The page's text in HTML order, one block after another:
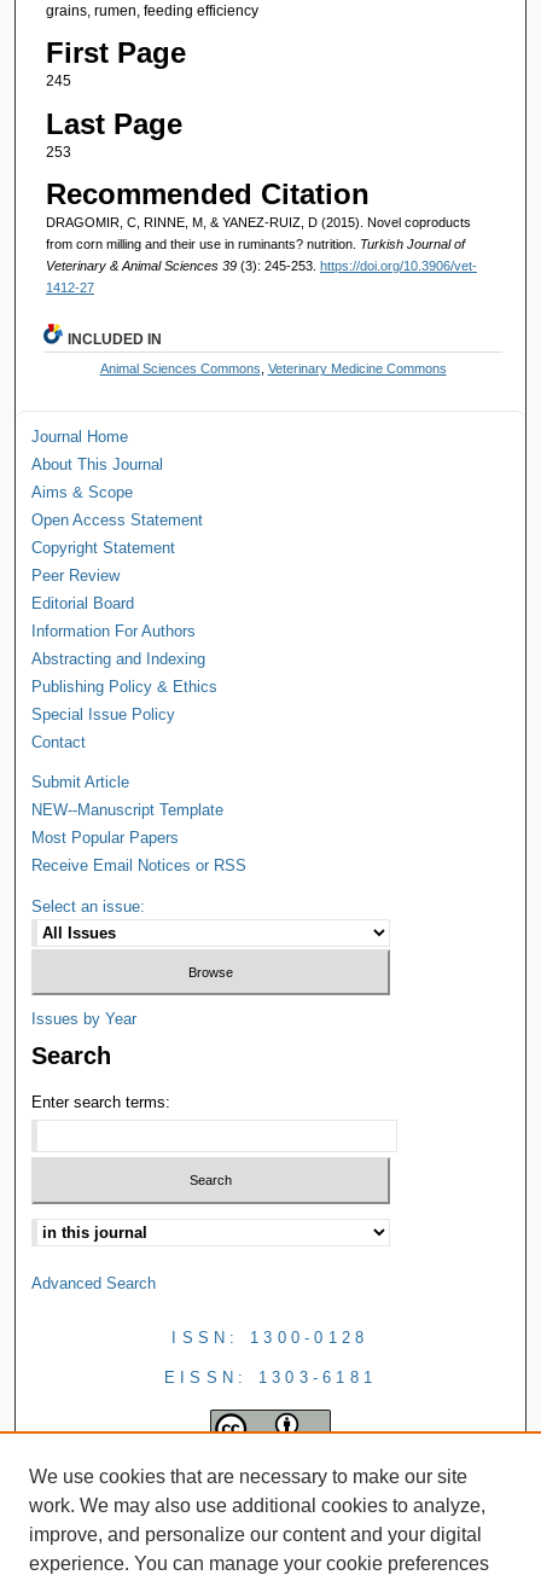
grains, rumen, feeding efficiency
First Page
245
Last Page
253
Recommended Citation
DRAGOMIR, C, RINNE, M, & YANEZ-RUIZ, D (2015). Novel coproducts
from corn milling and their use in ruminants? nutrition. Turkish Journal of
Veterinary & Animal Sciences 39 (3): 245-253. https://doi.org/10.3906/vet-
1412-27
INCLUDED IN
Animal Sciences Commons Veterinary Medicine Commons
Journal Home
About This Journal
Aims & Scope
Open Access Statement
Copyright Statement
Peer Review
Editorial Board
Information For Authors
Abstracting and Indexing
Publishing Policy & Ethics
Special Issue Policy
Contact
Submit Article
NEW--Manuscript Template
Most Popular Papers
Receive Email Notices or RSS
Select an issue:
Issues by Year
Search
Enter search terms:
Advanced Search
ISSN: 1300-0128
EISSN: 1303-6181
We use cookies that are necessary to make our site
work. We may also use additional cookies to analyze,
improve, and personalize our content and your digital
experience. You can manage your cookie preferences